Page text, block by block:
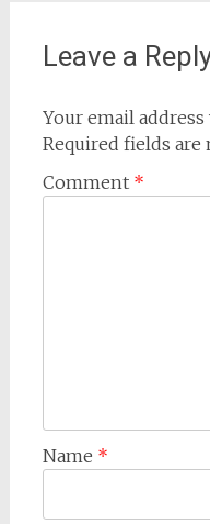
Leave a
Your email
Required fields are
Comment *
Name *